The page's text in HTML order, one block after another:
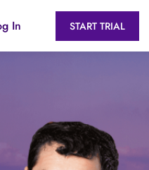
In START TRIAL